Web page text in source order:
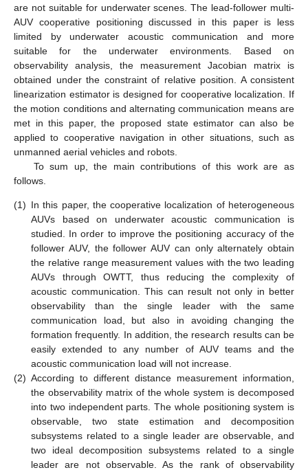
are not suitable for underwater scenes. The lead-follower multi-
AUV cooperative positioning discussed in this paper is less
limited by underwater acoustic communication and more
suitable for the underwater environments. Based on
observability analysis, the measurement Jacobian matrix is
obtained under the constraint of relative position. A consistent
linearization estimator is designed for cooperative localization. If
the motion conditions and alternating communication means are
met in this paper, the proposed state estimator can also be
applied to cooperative navigation in other situations, such as
unmanned aerial vehicles and robots.
To sum up, the main contributions of this work are as
follows.
(1) In this paper, the cooperative localization of heterogeneous
AUVs based on underwater acoustic communication is
studied. In order to improve the positioning accuracy of the
follower AUV, the follower AUV can only alternately obtain
the relative range measurement values with the two leading
AUVs through OWTT, thus reducing the complexity of
acoustic communication. This can result not only in better
observability than the single leader with the same
communication load, but also in avoiding changing the
formation frequently. In addition, the research results can be
easily extended to any number of AUV teams and the
acoustic communication load will not increase.
(2) According to different distance measurement information,
the observability matrix of the whole system is decomposed
into two independent parts. The whole positioning system is
observable, two state estimation and decomposition
subsystems related to a single leader are observable, and
two ideal decomposition subsystems related to a single
leader are not observable. As the rank of observability